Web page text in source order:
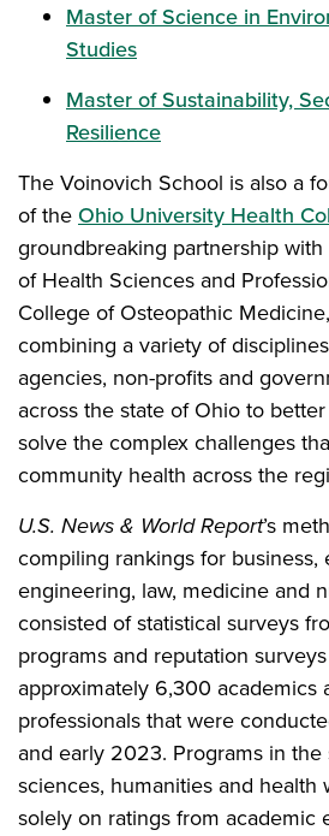
Master of Science in
Studies
Master of Sustainability,
Resilience
The Voinovich School is also a
of the Ohio University Health
groundbreaking partnership with
of Health Sciences and
College of Osteopathic
combining a variety of
agencies, non-profits and
across the state of Ohio to
solve the complex challenges
community health across the
U.S. News & World Report’s
compiling rankings for business,
engineering, law, medicine and
consisted of statistical surveys
programs and reputation
approximately 6,300 academics
professionals that were
and early 2023. Programs in the
sciences, humanities and health
solely on ratings from academic